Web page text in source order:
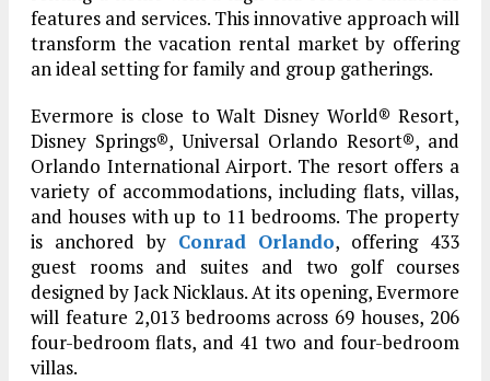
features and services. This innovative approach will
transform the vacation rental market by offering
an ideal setting for family and group gatherings.
Evermore is close to Walt Disney World® Resort,
Disney Springs®, Universal Orlando Resort®, and
Orlando International Airport. The resort offers a
variety of accommodations, including flats, villas,
and houses with up to 11 bedrooms. The property
is anchored by Conrad Orlando, offering 433
guest rooms and suites and two golf courses
designed by Jack Nicklaus. At its opening, Evermore
will feature 2,013 bedrooms across 69 houses, 206
four-bedroom flats, and 41 two and four-bedroom
villas.